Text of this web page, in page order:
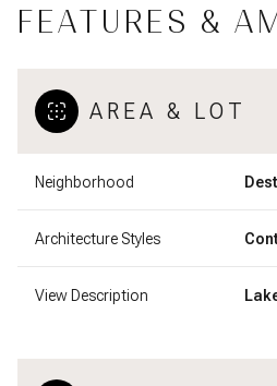
FEATURES &
AREA & LOT
Neighborhood
Architecture Styles
View Description